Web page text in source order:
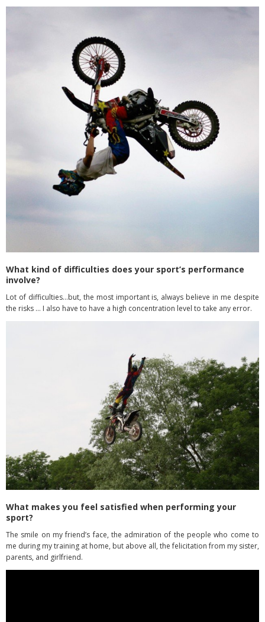
What kind of difficulties does your sport’s performance
involve?
Lot of difficulties…but, the most important is, always believe in me despite
the risks … I also have to have a high concentration level to take any error.
What makes you feel satisfied when performing your
sport?
The smile on my friend’s face, the admiration of the people who come to
me during my training at home, but above all, the felicitation from my sister,
parents, and girlfriend.